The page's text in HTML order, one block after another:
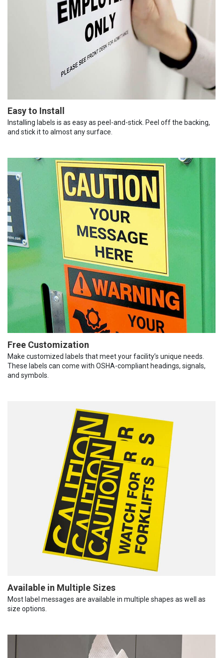
Easy to Install
Installing labels is as easy as peel-and-stick. Peel off the backing,
and stick it to almost any surface.
Free Customization
Make customized labels that meet your facility’s unique needs.
These labels can come with OSHA-compliant headings, signals,
and symbols.
Available in Multiple Sizes
Most label messages are available in multiple shapes as well as
size options.